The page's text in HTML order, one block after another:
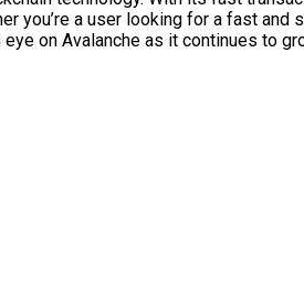
you’re a user looking for a fast and
on Avalanche as it continues to